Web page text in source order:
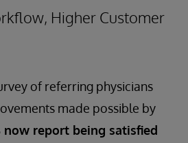
Higher Customer
of referring physicians
made possible by
now report being satisfied